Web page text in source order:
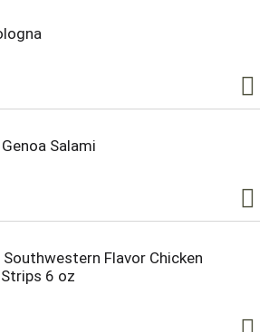
Salami
Southwestern Flavor Chicken
6 oz